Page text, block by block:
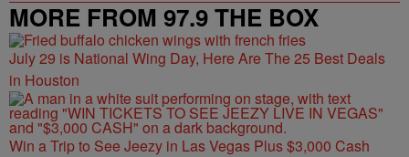
MORE FROM 97.9 THE BOX
July 29 is National Wing Day, Here Are The 25 Best Deals
in Houston
Win a Trip to See Jeezy in Las Vegas Plus $3,000 Cash